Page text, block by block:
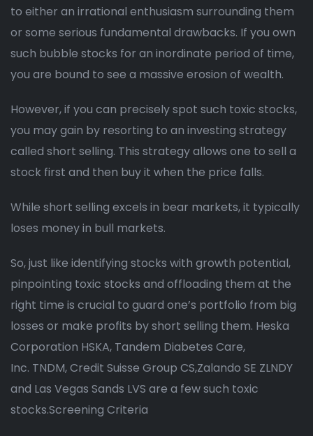
to either an irrational enthusiasm surrounding them
or some serious fundamental drawbacks. If you own
such bubble stocks for an inordinate period of time,
you are bound to see a massive erosion of wealth.
However, if you can precisely spot such toxic stocks,
you may gain by resorting to an investing strategy
called short selling. This strategy allows one to sell a
stock first and then buy it when the price falls.
While short selling excels in bear markets, it typically
loses money in bull markets.
So, just like identifying stocks with growth potential,
pinpointing toxic stocks and offloading them at the
right time is crucial to guard one’s portfolio from big
losses or make profits by short selling them. Heska
Corporation HSKA, Tandem Diabetes Care,
Inc. TNDM, Credit Suisse Group CS,Zalando SE ZLNDY
and Las Vegas Sands LVS are a few such toxic
stocks.Screening Criteria